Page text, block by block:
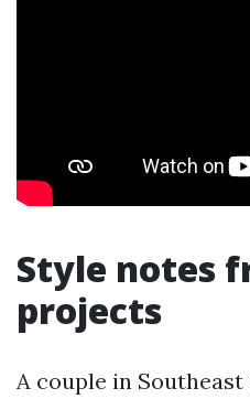
Style notes
projects
A couple in